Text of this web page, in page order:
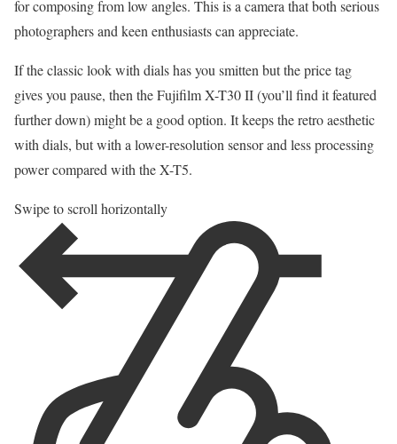
for composing from low angles. This is a camera that both serious
photographers and keen enthusiasts can appreciate.
If the classic look with dials has you smitten but the price tag
gives you pause, then the Fujifilm X-T30 II (you’ll find it featured
further down) might be a good option. It keeps the retro aesthetic
with dials, but with a lower-resolution sensor and less processing
power compared with the X-T5.
Swipe to scroll horizontally